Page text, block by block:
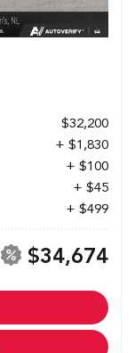
$32,200
+ $1,830
+ $100
+ $45
+ $499
$34,674